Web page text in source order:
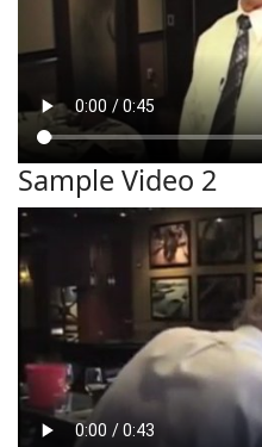
Sample Video 2